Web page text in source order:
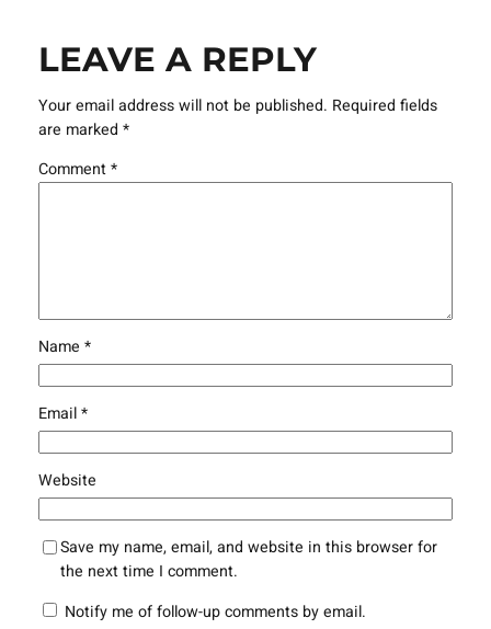
LEAVE A REPLY
Your email address will not be published. Required fields
are marked *
Comment*
Name *
Email*
Website
Save my name, email, and website in this browser for
the next time I comment.
Notify me of follow-up comments by email.